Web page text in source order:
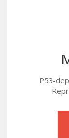
P53-